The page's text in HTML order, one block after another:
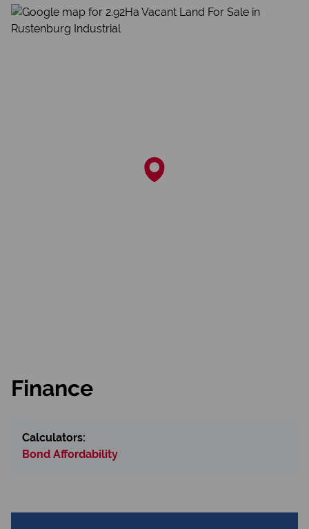
Finance
Calculators:
Bond Affordability